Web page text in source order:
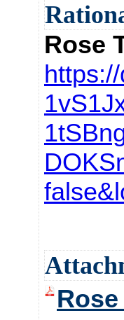
Rose